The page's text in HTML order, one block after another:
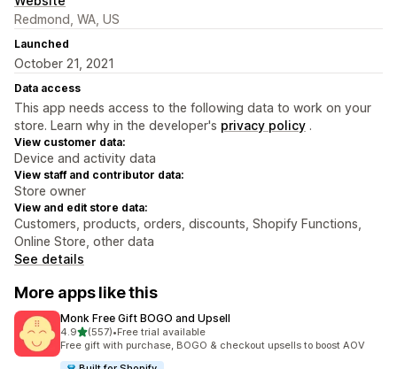
Redmond, WA, US
Launched
October 21, 2021
Data access
This app needs access to the following data to work on your
store. Learn why in the developer's privacy policy .
View customer data:
Device and activity data
View staff and contributor data:
Store owner
View and edit store data:
Customers, products, orders, discounts, Shopify Functions,
Online Store, other data
See details
More apps like this
Monk Free Gift BOGO and Upsell
4.9out of 5 stars
(557)
557 total reviews
•Free trial available
Free gift with purchase, BOGO & checkout upsells to boost AOV